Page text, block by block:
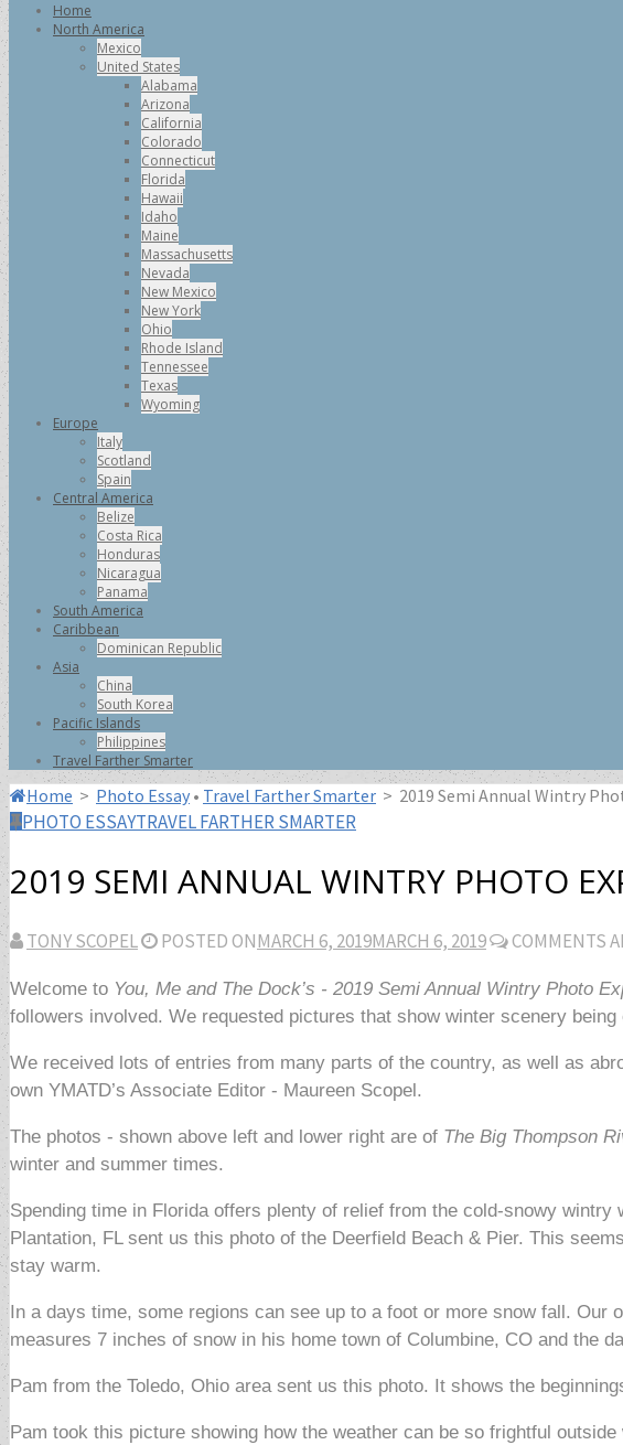
Home
North America
Mexico
United States
Alabama
Arizona
California
Colorado
Connecticut
Florida
Hawaii
Idaho
Maine
Massachusetts
Nevada
New Mexico
New York
Ohio
Rhode Island
Tennessee
Texas
Wyoming
Europe
Italy
Scotland
Spain
Central America
Belize
Costa Rica
Honduras
Nicaragua
Panama
South America
Caribbean
Dominican Republic
Asia
China
South Korea
Pacific Islands
Philippines
Travel Farther Smarter
Home > Photo Essay • Travel Farther Smarter > 2019 Semi Annual Wintry
PHOTO ESSAYTRAVEL FARTHER SMARTER
2019 SEMI ANNUAL WINTRY PHOTO
TONY SCOPEL POSTED ONMARCH 6, 2019MARCH 6, 2019 COMMENTS
Welcome to You, Me and The Dock’s - 2019 Semi Annual Wintry Photo
followers involved. We requested pictures that show winter scenery
We received lots of entries from many parts of the country, as well as
own YMATD’s Associate Editor - Maureen Scopel.
The photos - shown above left and lower right are of The Big Thompson
winter and summer times.
Spending time in Florida offers plenty of relief from the cold-snowy
Plantation, FL sent us this photo of the Deerfield Beach & Pier. This
stay warm.
In a days time, some regions can see up to a foot or more snow fall. Our
measures 7 inches of snow in his home town of Columbine, CO and the
Pam from the Toledo, Ohio area sent us this photo. It shows the
Pam took this picture showing how the weather can be so frightful